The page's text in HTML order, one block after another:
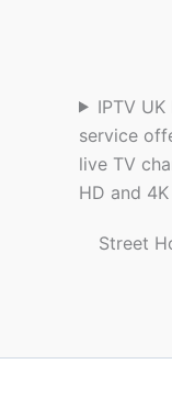
IPTV
service
live TV
HD and
Street